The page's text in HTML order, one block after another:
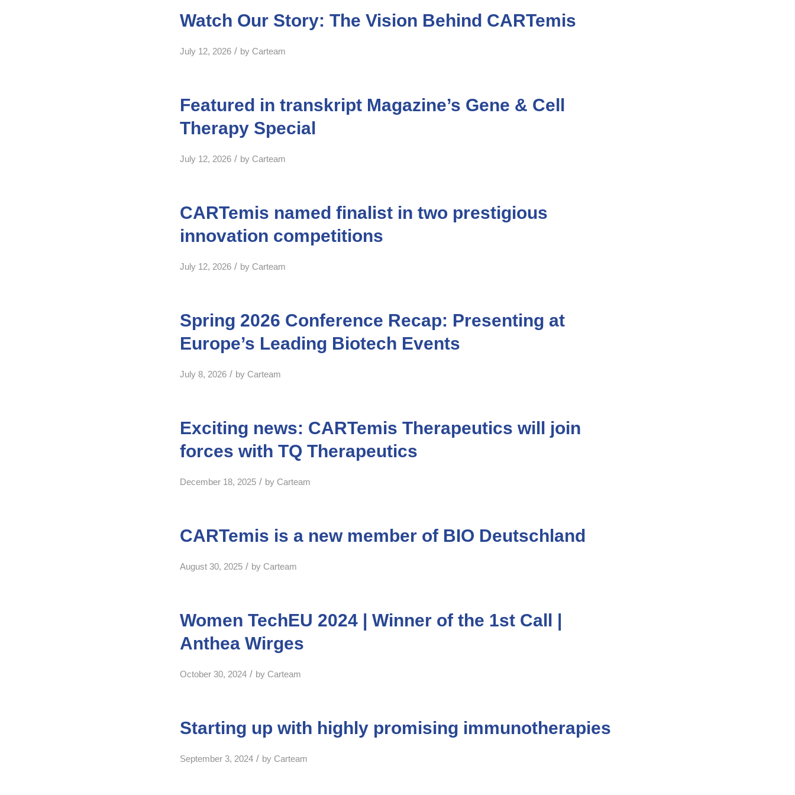
Watch Our Story: The Vision Behind CARTemis
July 12, 2026 / by Carteam
Featured in transkript Magazine’s Gene & Cell
Therapy Special
July 12, 2026 / by Carteam
CARTemis named finalist in two prestigious
innovation competitions
July 12, 2026 / by Carteam
Spring 2026 Conference Recap: Presenting at
Europe’s Leading Biotech Events
July 8, 2026 / by Carteam
Exciting news: CARTemis Therapeutics will join
forces with TQ Therapeutics
December 18, 2025 / by Carteam
CARTemis is a new member of BIO Deutschland
August 30, 2025 / by Carteam
Women TechEU 2024 | Winner of the 1st Call |
Anthea Wirges
October 30, 2024 / by Carteam
Starting up with highly promising immunotherapies
September 3, 2024 / by Carteam